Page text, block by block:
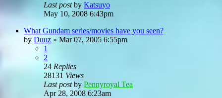
Last postby Katsuyo
May 10, 2008 6:43pm
What Gundam series/movies have you seen?
by Duuz » Mar 07, 2005 6:55pm
1
2
24 Replies
28131 Views
Last postby Pennyroyal Tea
Apr 28, 2008 6:23am